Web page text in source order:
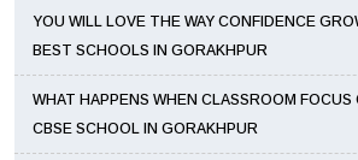
YOU WILL LOVE THE WAY CONFIDENCE
BEST SCHOOLS IN GORAKHPUR
WHAT HAPPENS WHEN CLASSROOM FOCUS
CBSE SCHOOL IN GORAKHPUR